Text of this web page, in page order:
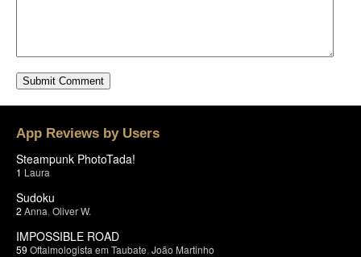
App Reviews by Users
Steampunk PhotoTada!
1 Laura
Sudoku
2 Anna Oliver W.
IMPOSSIBLE ROAD
59 Oftalmologista em Taubate João Martinho